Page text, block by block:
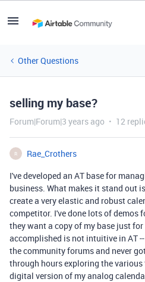
Other Questions
selling my base?
Forum|Forum|3 years ago 12
R
Rae_Crothers
I've developed an AT base for
business. What makes it stand out
create a very elastic and robust
competitor. I've done lots of demos
they want a copy of my base just
accomplished is not intuitive in AT
the community forums and never
through hours exploring the
digital version of my analog